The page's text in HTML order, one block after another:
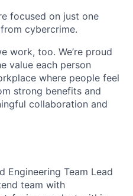
focused on just one
cybercrime.
work, too. We’re proud
value each person
where people feel
strong benefits and
collaboration and
Engineering Team Lead
team with